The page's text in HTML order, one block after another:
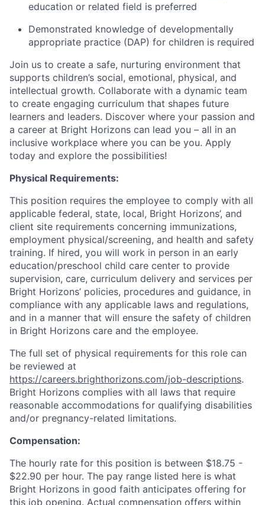
education or related field is preferred
Demonstrated knowledge of developmentally
appropriate practice (DAP) for children is required
Join us to create a safe, nurturing environment that
supports children’s social, emotional, physical, and
intellectual growth. Collaborate with a dynamic team
to create engaging curriculum that shapes future
learners and leaders. Discover where your passion and
a career at Bright Horizons can lead you – all in an
inclusive workplace where you can be you. Apply
today and explore the possibilities!
Physical Requirements:
This position requires the employee to comply with all
applicable federal, state, local, Bright Horizons’, and
client site requirements concerning immunizations,
employment physical/screening, and health and safety
training. If hired, you will work in person in an early
education/preschool child care center to provide
supervision, care, curriculum delivery and services per
Bright Horizons’ policies, procedures and guidance, in
compliance with any applicable laws and regulations,
and in a manner that will ensure the safety of children
in Bright Horizons care and the employee.
The full set of physical requirements for this role can
be reviewed at
https://careers.brighthorizons.com/job-descriptions.
Bright Horizons complies with all laws that require
reasonable accommodations for qualifying disabilities
and/or pregnancy-related limitations.
Compensation:
The hourly rate for this position is between $18.75 -
$22.90 per hour. The pay range listed here is what
Bright Horizons in good faith anticipates offering for
this job opening. Actual compensation offers within